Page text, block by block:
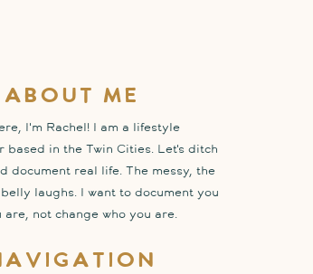
about me
I'm Rachel! I am a lifestyle
based in the Twin Cities. Let's ditch
document real life. The messy, the
laughs. I want to document you
are, not change who you are.